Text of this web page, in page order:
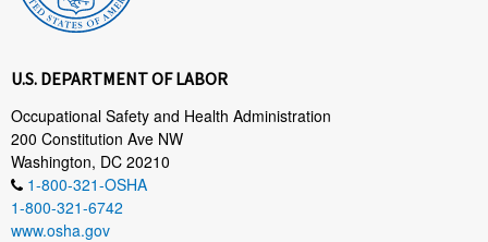
U.S. DEPARTMENT OF LABOR
Occupational Safety and Health Administration
200 Constitution Ave NW
Washington, DC 20210
1-800-321-OSHA
1-800-321-6742
www.osha.gov